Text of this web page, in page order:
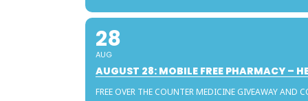
28
AUG
AUGUST 28: MOBILE FREE PHARMACY –
FREE OVER THE COUNTER MEDICINE GIVEAWAY AND